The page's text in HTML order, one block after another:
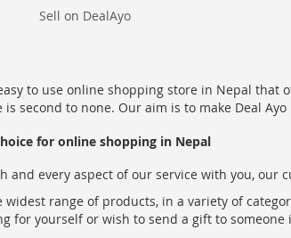
Sell on DealAyo
to use online shopping store in Nepal
is second to none. Our aim is to make Deal
for online shopping in Nepal
and every aspect of our service with you, our
widest range of products, in a variety of
for yourself or wish to send a gift to